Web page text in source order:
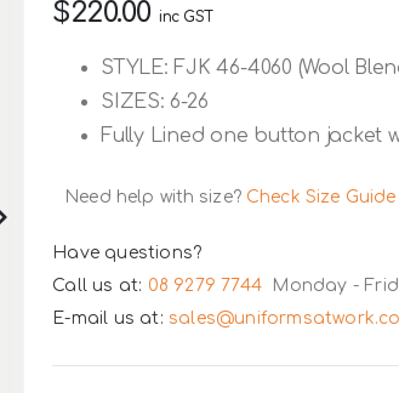
$220.00 inc GST
STYLE: FJK 46-4060 (Wool
SIZES: 6-26
Fully Lined one button jacket
Need help with size? Check Size Guide
Have questions?
Call us at: 08 9279 7744
Monday -
E-mail us at: